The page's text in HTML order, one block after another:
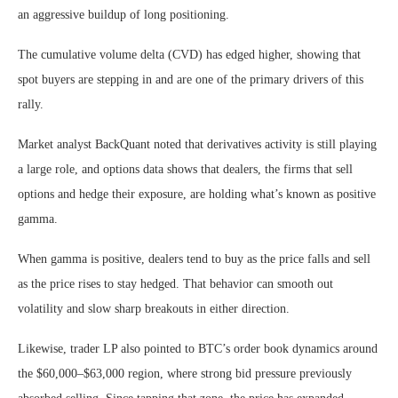
an aggressive buildup of long positioning.
The cumulative volume delta (CVD) has edged higher, showing that
spot buyers are stepping in and are one of the primary drivers of this
rally.
Market analyst BackQuant noted that derivatives activity is still playing
a large role, and options data shows that dealers, the firms that sell
options and hedge their exposure, are holding what’s known as positive
gamma.
When gamma is positive, dealers tend to buy as the price falls and sell
as the price rises to stay hedged. That behavior can smooth out
volatility and slow sharp breakouts in either direction.
Likewise, trader LP also pointed to BTC’s order book dynamics around
the $60,000–$63,000 region, where strong bid pressure previously